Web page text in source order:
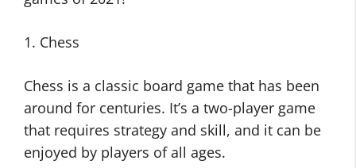
1. Chess
Chess is a classic board game that has been
around for centuries. It’s a two-player game
that requires strategy and skill, and it can be
enjoyed by players of all ages.